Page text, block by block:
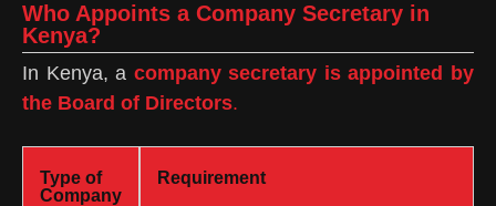
Who Appoints a Company Secretary in
Kenya?
In Kenya, a company secretary is appointed by
the Board of Directors.
Type of
Company
Requirement